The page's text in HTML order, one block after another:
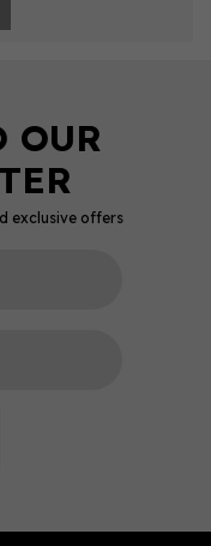
exclusive offers